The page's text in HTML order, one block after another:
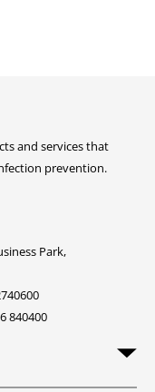
and services that
prevention.
Park,
840400